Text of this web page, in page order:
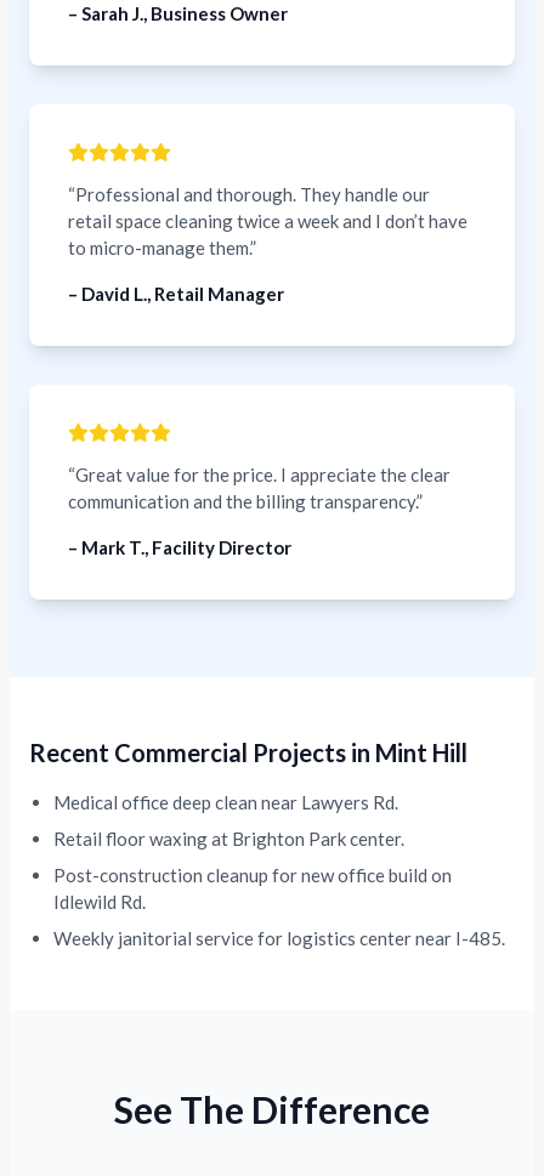
– Sarah J., Business Owner
“Professional and thorough. They handle our
retail space cleaning twice a week and I don’t have
to micro-manage them.”
– David L., Retail Manager
“Great value for the price. I appreciate the clear
communication and the billing transparency.”
– Mark T., Facility Director
Recent Commercial Projects in Mint Hill
Medical office deep clean near Lawyers Rd.
Retail floor waxing at Brighton Park center.
Post-construction cleanup for new office build on
Idlewild Rd.
Weekly janitorial service for logistics center near I-485.
See The Difference